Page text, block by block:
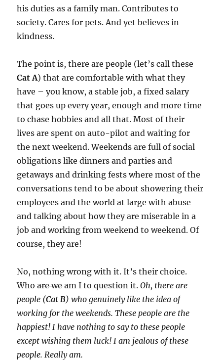
his duties as a family man. Contributes to
society. Cares for pets. And yet believes in
kindness.
The point is, there are people (let’s call these
Cat A) that are comfortable with what they
have – you know, a stable job, a fixed salary
that goes up every year, enough and more time
to chase hobbies and all that. Most of their
lives are spent on auto-pilot and waiting for
the next weekend. Weekends are full of social
obligations like dinners and parties and
getaways and drinking fests where most of the
conversations tend to be about showering their
employees and the world at large with abuse
and talking about how they are miserable in a
job and working from weekend to weekend. Of
course, they are!
No, nothing wrong with it. It’s their choice.
Whoare weam I to question it. Oh, there are
people (Cat B) who genuinely like the idea of
working for the weekends. These people are the
happiest! I have nothing to say to these people
except wishing them luck! I am jealous of these
people. Really am.